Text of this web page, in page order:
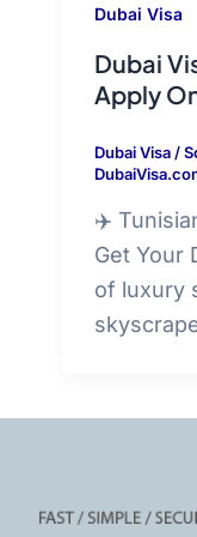
Dubai Visa
Dubai
Apply
Dubai Visa /
✈️
Get Your
of luxury